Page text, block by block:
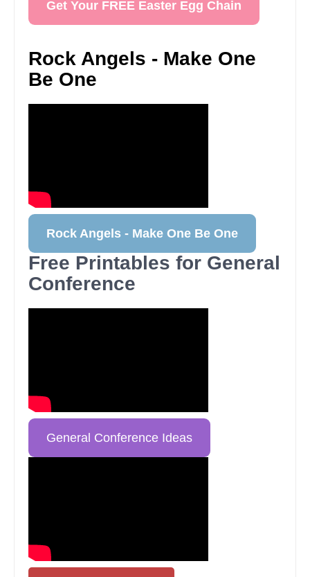
Get Your FREE Easter Egg Chain
Rock Angels - Make One
Be One
Rock Angels - Make One Be One
Free Printables for General
Conference
General Conference Ideas